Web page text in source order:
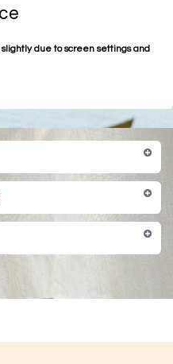
due to screen settings and